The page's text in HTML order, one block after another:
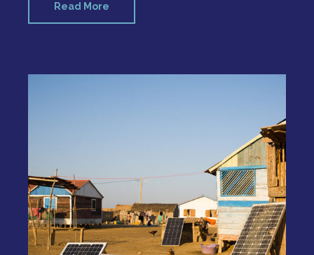
Read More